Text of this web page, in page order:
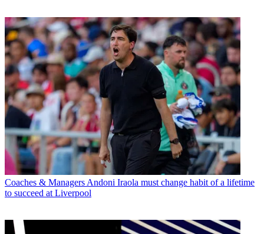
Coaches & Managers Andoni Iraola must change habit of a lifetime
to succeed at Liverpool